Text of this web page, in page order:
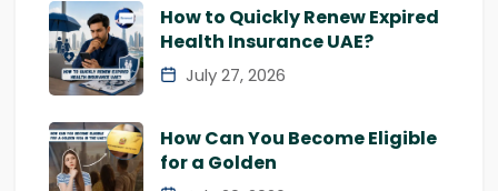
How to Quickly Renew Expired
Health Insurance UAE?
July 27, 2026
How Can You Become Eligible
for a Golden